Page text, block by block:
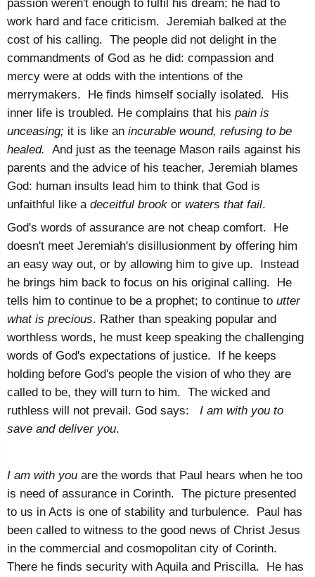
passion weren't enough to fulfil his dream; he had to
work hard and face criticism. Jeremiah balked at the
cost of his calling. The people did not delight in the
commandments of God as he did: compassion and
mercy were at odds with the intentions of the
merrymakers. He finds himself socially isolated. His
inner life is troubled. He complains that his pain is
unceasing; it is like an incurable wound, refusing to be
healed. And just as the teenage Mason rails against his
parents and the advice of his teacher, Jeremiah blames
God: human insults lead him to think that God is
unfaithful like a deceitful brook or waters that fail.
God's words of assurance are not cheap comfort. He
doesn't meet Jeremiah's disillusionment by offering him
an easy way out, or by allowing him to give up. Instead
he brings him back to focus on his original calling. He
tells him to continue to be a prophet; to continue to utter
what is precious. Rather than speaking popular and
worthless words, he must keep speaking the challenging
words of God's expectations of justice. If he keeps
holding before God's people the vision of who they are
called to be, they will turn to him. The wicked and
ruthless will not prevail. God says:
I am with you to
save and deliver you.
I am with you are the words that Paul hears when he too
is need of assurance in Corinth. The picture presented
to us in Acts is one of stability and turbulence. Paul has
been called to witness to the good news of Christ Jesus
in the commercial and cosmopolitan city of Corinth.
There he finds security with Aquila and Priscilla. He has